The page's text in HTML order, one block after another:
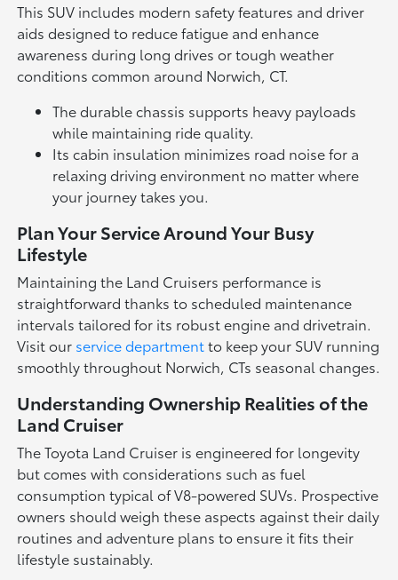
This SUV includes modern safety features and driver
aids designed to reduce fatigue and enhance
awareness during long drives or tough weather
conditions common around Norwich, CT.
The durable chassis supports heavy payloads
while maintaining ride quality.
Its cabin insulation minimizes road noise for a
relaxing driving environment no matter where
your journey takes you.
Plan Your Service Around Your Busy
Lifestyle
Maintaining the Land Cruisers performance is
straightforward thanks to scheduled maintenance
intervals tailored for its robust engine and drivetrain.
Visit our service departmentto keep your SUV running
smoothly throughout Norwich, CTs seasonal changes.
Understanding Ownership Realities of the
Land Cruiser
The Toyota Land Cruiser is engineered for longevity
but comes with considerations such as fuel
consumption typical of V8-powered SUVs. Prospective
owners should weigh these aspects against their daily
routines and adventure plans to ensure it fits their
lifestyle sustainably.